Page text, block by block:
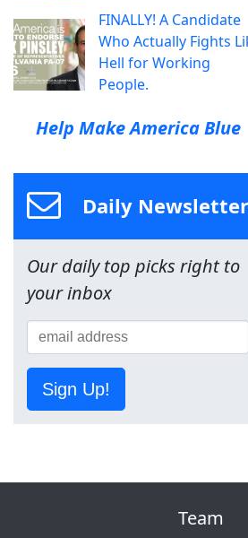
FINALLY! A Candidate
Who Actually Fights
Hell for Working
People.
Help Make America Blue
Daily Newsletter
Our daily top picks right to
your inbox
Sign Up!
Team